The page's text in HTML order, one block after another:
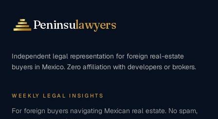
Peninsulawyers
Independent legal representation for foreign real-estate
buyers in Mexico. Zero affiliation with developers or brokers.
WEEKLY LEGAL INSIGHTS
For foreign buyers navigating Mexican real estate. No spam,